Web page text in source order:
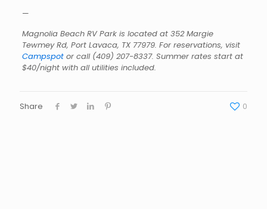
—
Magnolia Beach RV Park is located at 352 Margie
Tewmey Rd, Port Lavaca, TX 77979. For reservations, visit
Campspotor call (409) 207-8337. Summer rates start at
$40/night with all utilities included.
Share 0